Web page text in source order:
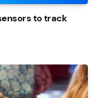
to track